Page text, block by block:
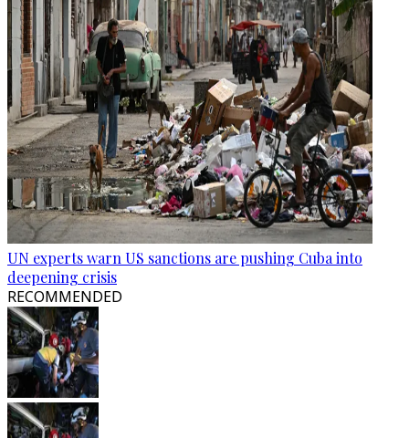
UN experts warn US sanctions are pushing Cuba into
deepening crisis
RECOMMENDED